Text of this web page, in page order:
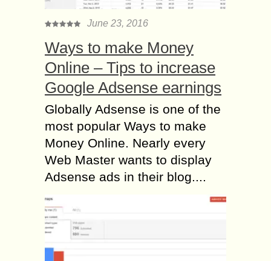
June 23, 2016
Ways to make Money
Online – Tips to increase
Google Adsense earnings
Globally Adsense is one of the
most popular Ways to make
Money Online. Nearly every
Web Master wants to display
Adsense ads in their blog....